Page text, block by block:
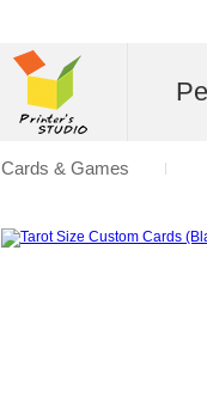
Cards & Games